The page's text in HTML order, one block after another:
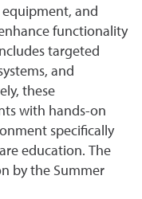
and
functionality
targeted
and
these
with hands-on
specifically
education. The
by the Summer